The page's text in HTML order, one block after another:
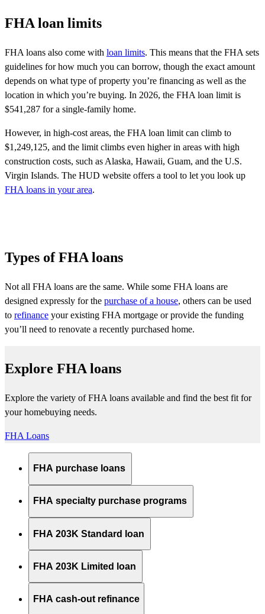
FHA loan limits
FHA loans also come with loan limits. This means that the FHA sets
guidelines for how much you can borrow, though the exact amount
depends on what type of property you’re financing as well as the
location in which you’re buying. In 2026, the FHA loan limit is
$541,287 for a single-family home.
However, in high-cost areas, the FHA loan limit can climb to
$1,249,125, and the limit climbs even higher in areas with high
construction costs, such as Alaska, Hawaii, Guam, and the U.S.
Virgin Islands. The HUD website offers a tool to let you look up
FHA loans in your area.
Types of FHA loans
Not all FHA loans are the same. While some FHA loans are
designed expressly for the purchase of a house, others can be used
to refinance your existing FHA mortgage or provide the funding
you’ll need to renovate a recently purchased home.
Explore FHA loans
Explore the variety of FHA loans available and find the best fit for
your homebuying needs.
FHA Loans
FHA purchase loans
FHA specialty purchase programs
FHA 203K Standard loan
FHA 203K Limited loan
FHA cash-out refinance